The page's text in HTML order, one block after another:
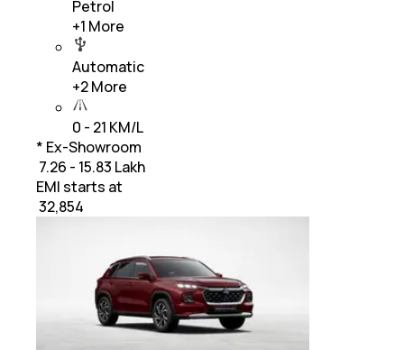
Petrol
+1 More
Automatic
+2More
0 - 21 KM/L
* Ex-Showroom
₹ 7.26 - 15.83 Lakh
EMI starts at
32,854